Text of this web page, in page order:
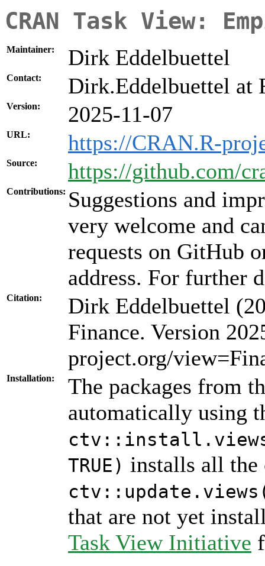
CRAN Task View:
Maintainer: Dirk Eddelbuettel
Contact: Dirk.Eddelbuettel at
Version: 2025-11-07
URL: https://CRAN.R-
Source: https://github.com/
Contributions: Suggestions and
very welcome and
requests on GitHub
address. For further
Citation:
Dirk Eddelbuettel
Finance. Version
project.org/
Installation:
The packages from
automatically using
TRUE) installs all the
that are not yet
Task View Initiative